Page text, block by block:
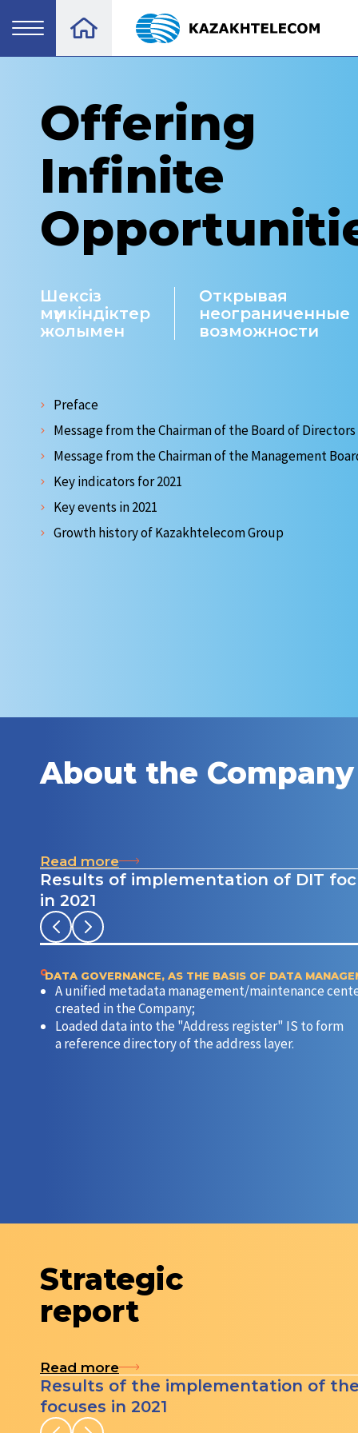
Offering
Infinite
Шексіз
мүмкіндіктер
жолымен
Открывая
неограниченные
возможности
Preface
Message from the Chairman of the Board of Directors
Message from the Chairman of the Management
Key indicators for 2021
Key events in 2021
Growth history of Kazakhtelecom Group
About the Company
Read more
Results of implementation of DIT
in 2021
DATA GOVERNANCE, AS THE BASIS OF DATA
A unified metadata management/maintenance
created in the Company;
Loaded data into the "Address register" IS to form
a reference directory of the address layer.
Strategic
report
Read more
Results of the implementation of
focuses in 2021